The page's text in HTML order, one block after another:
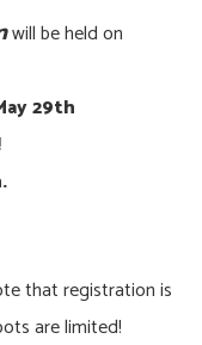
will be held on
29th
that registration is
are limited!